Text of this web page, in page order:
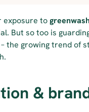
exposure to
– the growing trend of
&